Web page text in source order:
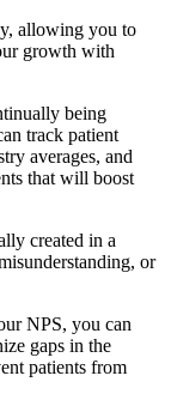
allowing you to
growth with
being
track patient
averages, and
that will boost
created in a
or
NPS, you can
gaps in the
patients from